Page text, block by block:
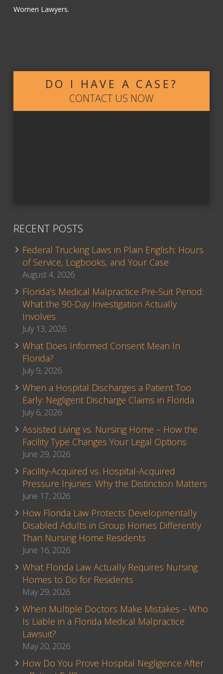
Women Lawyers.
DO I HAVE A CASE?
CONTACT US NOW
RECENT POSTS
Federal Trucking Laws in Plain English: Hours
of Service, Logbooks, and Your Case
August 4, 2026
Florida’s Medical Malpractice Pre-Suit Period:
What the 90-Day Investigation Actually
Involves
July 13, 2026
What Does Informed Consent Mean In
Florida?
July 9, 2026
When a Hospital Discharges a Patient Too
Early: Negligent Discharge Claims in Florida
July 6, 2026
Assisted Living vs. Nursing Home – How the
Facility Type Changes Your Legal Options
June 29, 2026
Facility-Acquired vs. Hospital-Acquired
Pressure Injuries: Why the Distinction Matters
June 17, 2026
How Florida Law Protects Developmentally
Disabled Adults in Group Homes Differently
Than Nursing Home Residents
June 16, 2026
What Florida Law Actually Requires Nursing
Homes to Do for Residents
May 29, 2026
When Multiple Doctors Make Mistakes – Who
Is Liable in a Florida Medical Malpractice
Lawsuit?
May 20, 2026
How Do You Prove Hospital Negligence After